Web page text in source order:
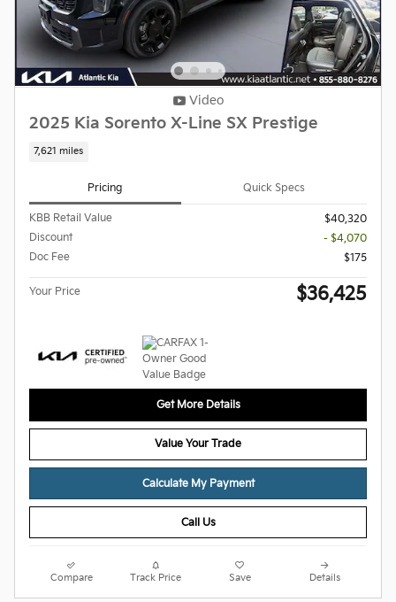
Video
2025 Kia Sorento X-Line SX Prestige
7,621 miles
Pricing Quick Specs
KBB Retail Value
$40,320
Discount
- $4,070
Doc Fee
$175
Your Price $36,425
Get More Details
Value Your Trade
Calculate My Payment
Call Us
Compare Track Price Save Details